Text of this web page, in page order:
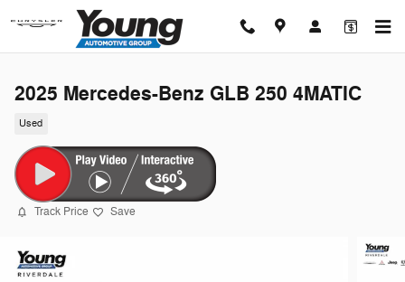
Skip to main content
2025 Mercedes-Benz GLB 250 4MATIC
Used
Track Price Save